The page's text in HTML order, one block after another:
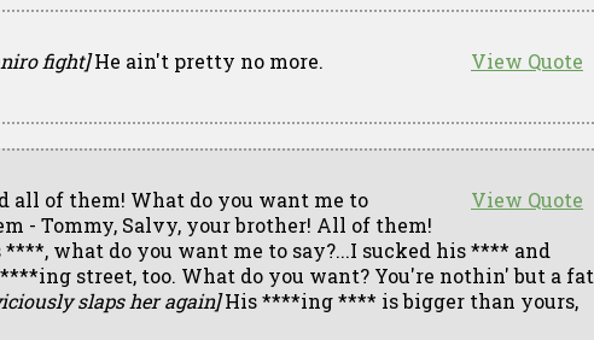
View Quote
fight]He ain't pretty no more.
View Quote
all of them! What do you want me to
- Tommy, Salvy, your brother! All of them!
what do you want me to say?...I sucked his **** and
street, too. What do you want? You're nothin' but a fat
slaps her again]His ****ing **** is bigger than yours,